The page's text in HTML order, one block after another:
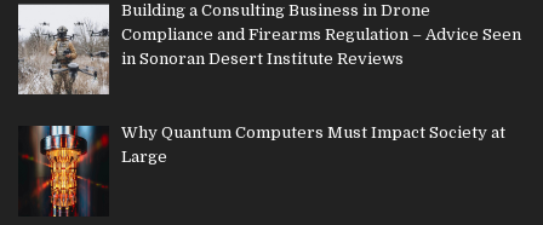
Building a Consulting Business in Drone
Compliance and Firearms Regulation – Advice Seen
in Sonoran Desert Institute Reviews
Why Quantum Computers Must Impact Society at
Large